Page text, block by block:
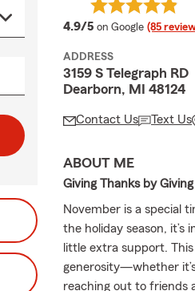
4.9/5 average rating
on Google (85
ADDRESS
3159 S Telegraph RD
Dearborn, MI 48124
Contact Us Text Us
ABOUT ME
Giving Thanks by
November is a special
the holiday season,
little extra support.
generosity—whether
reaching out to friends